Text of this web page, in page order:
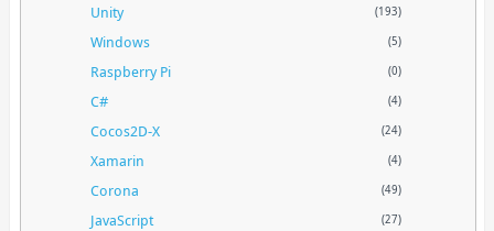
Unity (193)
Windows (5)
Raspberry Pi (0)
C# (4)
Cocos2D-X (24)
Xamarin (4)
Corona (49)
JavaScript (27)